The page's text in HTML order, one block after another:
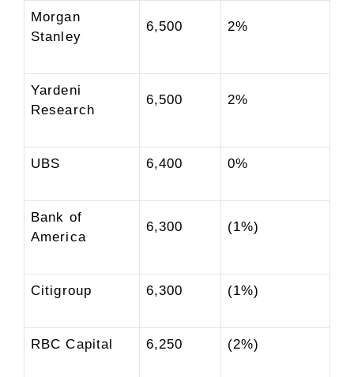
Morgan
Stanley
6,500 2%
Yardeni
Research
6,500 2%
UBS 6,400 0%
Bank of
America
6,300 (1%)
Citigroup 6,300 (1%)
RBC Capital 6,250 (2%)